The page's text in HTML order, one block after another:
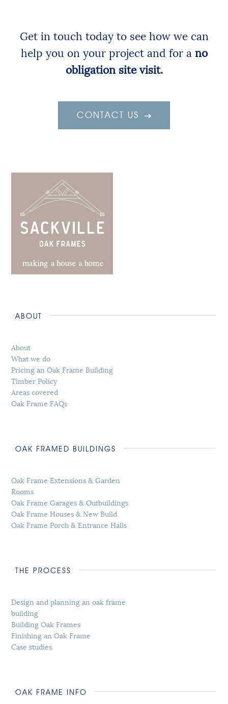
Get in touch today to see how we can
help you on your project and for a no
obligation site visit.
CONTACT US
ABOUT
About
What we do
Pricing an Oak Frame Building
Timber Policy
Areas covered
Oak Frame FAQs
OAK FRAMED BUILDINGS
Oak Frame Extensions & Garden
Rooms
Oak Frame Garages & Outbuildings
Oak Frame Houses & New Build
Oak Frame Porch & Entrance Halls
THE PROCESS
Design and planning an oak frame
building
Building Oak Frames
Finishing an Oak Frame
Case studies
OAK FRAME INFO